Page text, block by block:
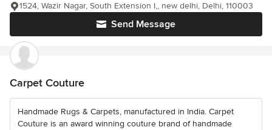
Send Message
1524, Wazir Nagar, South Extension I,, new delhi, Delhi, 110003
Carpet Couture
Handmade Rugs & Carpets, manufactured in India. Carpet
Couture is an award winning couture brand of handmade